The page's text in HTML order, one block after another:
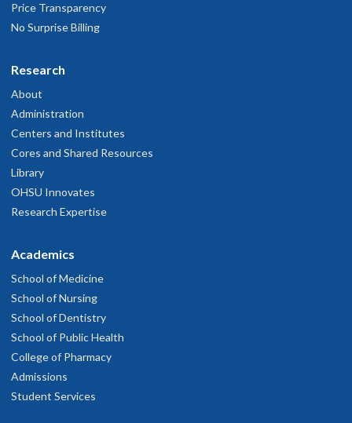
Price Transparency
No Surprise Billing
Research
About
Administration
Centers and Institutes
Cores and Shared Resources
Library
OHSU Innovates
Research Expertise
Academics
School of Medicine
School of Nursing
School of Dentistry
School of Public Health
College of Pharmacy
Admissions
Student Services